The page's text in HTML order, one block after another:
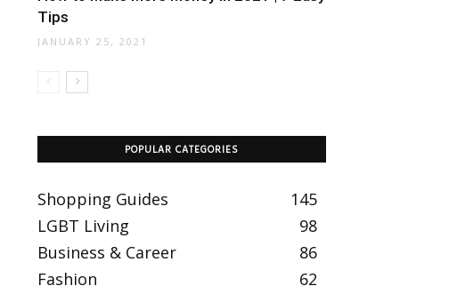
Tips
JANUARY 25, 2021
POPULAR CATEGORIES
Shopping Guides
145
LGBT Living
98
Business & Career
86
Fashion
62